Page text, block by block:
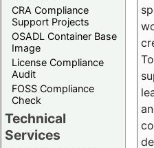
CRA Compliance
Support Projects
OSADL Container Base
Image
License Compliance
Audit
FOSS Compliance
Check
Technical
Services